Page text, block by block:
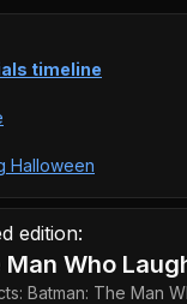
timeline
Halloween
edition:
Who
Batman: The Man